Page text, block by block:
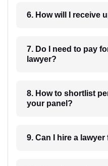
7. Do I need to pay
lawyer?
8. How to shortlist perfect
your panel?
9. Can I